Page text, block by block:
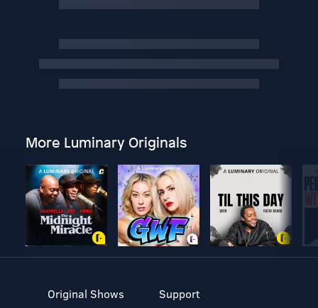
More Luminary Originals
Original Shows
Support